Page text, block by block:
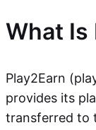
What Is
Play2Earn
provides its
transferred to